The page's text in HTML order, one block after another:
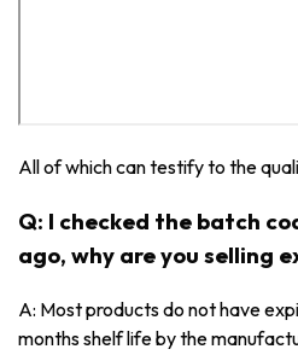
All of which can testify to the
Q: I checked the batch
ago, why are you selling
A: Most products do not have
months shelf life by the